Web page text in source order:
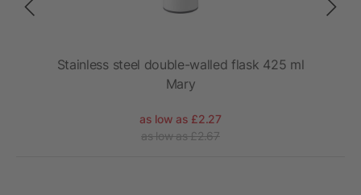
Stainless steel double-walled flask 425 ml
Mary
as low as £2.27
as low as £2.67